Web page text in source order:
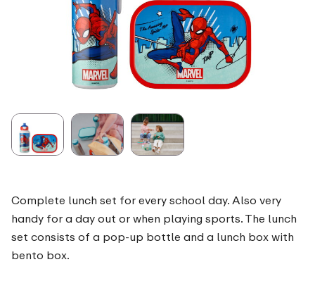
Complete lunch set for every school day. Also very
handy for a day out or when playing sports. The lunch
set consists of a pop-up bottle and a lunch box with
bento box.